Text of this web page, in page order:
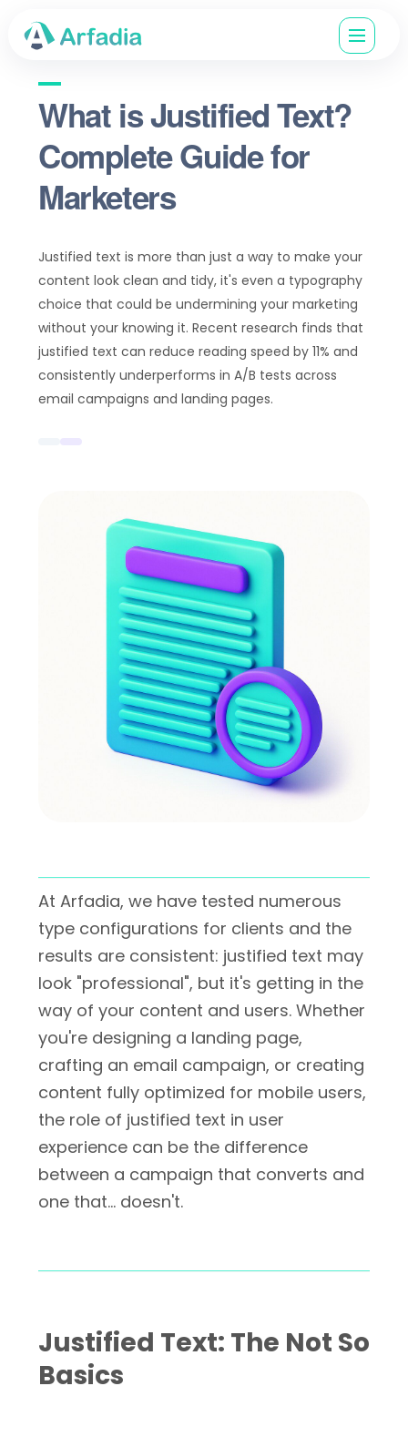
What is Justified Text?
Complete Guide for
Marketers
Justified text is more than just a way to make your
content look clean and tidy, it's even a typography
choice that could be undermining your marketing
without your knowing it. Recent research finds that
justified text can reduce reading speed by 11% and
consistently underperforms in A/B tests across
email campaigns and landing pages.
At Arfadia, we have tested numerous
type configurations for clients and the
results are consistent: justified text may
look "professional", but it's getting in the
way of your content and users. Whether
you're designing a landing page,
crafting an email campaign, or creating
content fully optimized for mobile users,
the role of justified text in user
experience can be the difference
between a campaign that converts and
one that… doesn't.
Justified Text: The Not So
Basics